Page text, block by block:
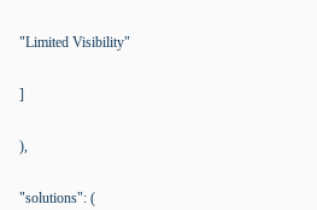
"Limited Visibility"
]
),
"solutions": (